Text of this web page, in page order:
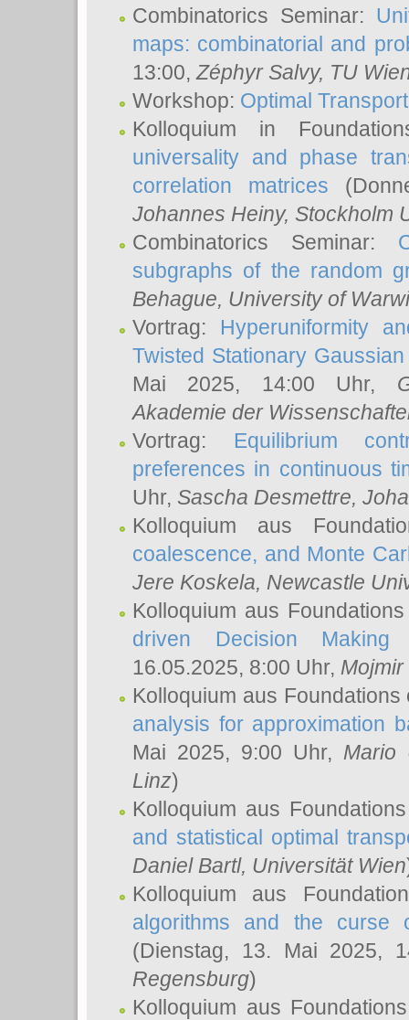
Combinatorics Seminar:
maps: combinatorial and
13:00, Zéphyr Salvy, TU
Workshop: Optimal
Kolloquium in
universality and phase
correlation matrices
Johannes Heiny, Stockholm
Combinatorics Seminar:
subgraphs of the random
Behague, University of
Vortrag: Hyperuniformity
Twisted Stationary
Mai 2025, 14:00 Uhr,
Akademie der
Vortrag: Equilibrium
preferences in continuous
Uhr, Sascha Desmettre,
Kolloquium aus
coalescence, and Monte
Jere Koskela, Newcastle
Kolloquium aus
driven Decision
16.05.2025, 8:00 Uhr, Mojmir
Kolloquium aus
analysis for approximation
Mai 2025, 9:00 Uhr, Mario
Linz)
Kolloquium aus
and statistical optimal
Daniel Bartl, Universität Wien
Kolloquium aus
algorithms and the
(Dienstag, 13. Mai 2025,
Regensburg)
Kolloquium aus